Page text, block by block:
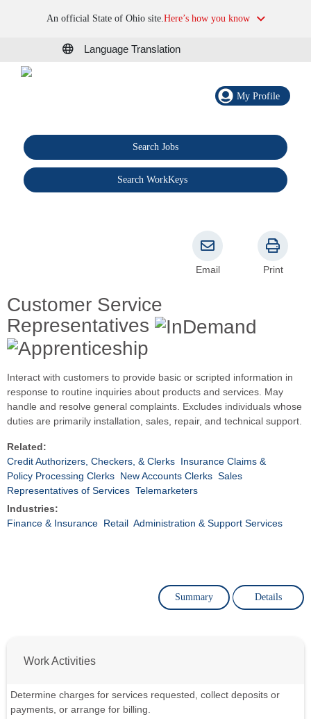
An official State of Ohio site.Here’s how you know
Language Translation
My Profile
Search Jobs
Search WorkKeys
Customer Service
Representatives
Email Print
Interact with customers to provide basic or scripted information in
response to routine inquiries about products and services. May
handle and resolve general complaints. Excludes individuals whose
duties are primarily installation, sales, repair, and technical support.
Related:
Credit Authorizers, Checkers, & Clerks Insurance Claims &
Policy Processing Clerks New Accounts Clerks Sales
Representatives of Services Telemarketers
Industries:
Finance & Insurance Retail Administration & Support Services
Summary Details
Work Activities
Determine charges for services requested, collect deposits or
payments, or arrange for billing.